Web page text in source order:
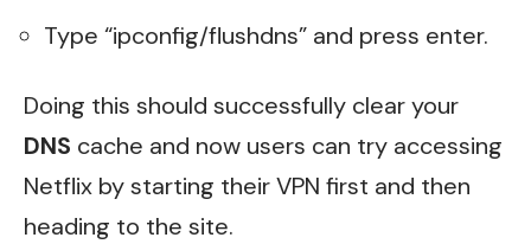
Type “ipconfig/flushdns” and press enter.
Doing this should successfully clear your
DNS cache and now users can try accessing
Netflix by starting their VPN first and then
heading to the site.